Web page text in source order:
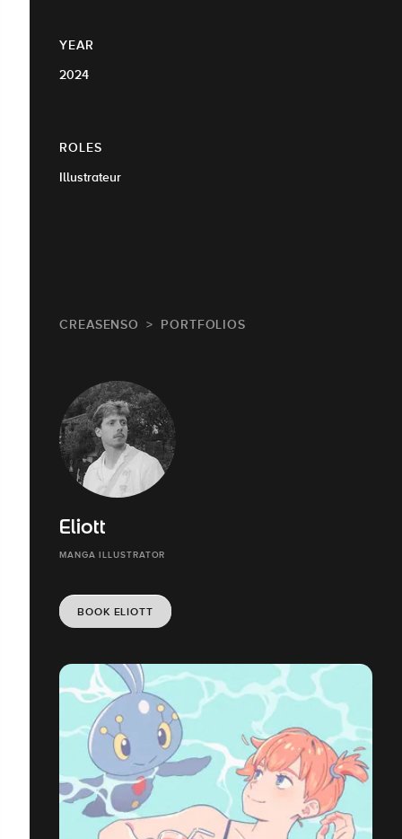
YEAR
2024
ROLES
Illustrateur
CREASENSO PORTFOLIOS
Eliott
MANGA ILLUSTRATOR
BOOK ELIOTT